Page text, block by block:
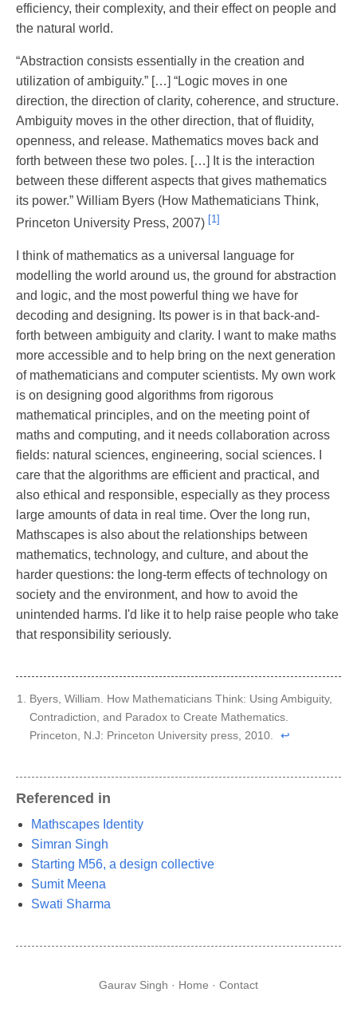
efficiency, their complexity, and their effect on people and
the natural world.
“Abstraction consists essentially in the creation and
utilization of ambiguity.” […] “Logic moves in one
direction, the direction of clarity, coherence, and structure.
Ambiguity moves in the other direction, that of fluidity,
openness, and release. Mathematics moves back and
forth between these two poles. […] It is the interaction
between these different aspects that gives mathematics
its power.” William Byers (How Mathematicians Think,
Princeton University Press, 2007) [1]
I think of mathematics as a universal language for
modelling the world around us, the ground for abstraction
and logic, and the most powerful thing we have for
decoding and designing. Its power is in that back-and-
forth between ambiguity and clarity. I want to make maths
more accessible and to help bring on the next generation
of mathematicians and computer scientists. My own work
is on designing good algorithms from rigorous
mathematical principles, and on the meeting point of
maths and computing, and it needs collaboration across
fields: natural sciences, engineering, social sciences. I
care that the algorithms are efficient and practical, and
also ethical and responsible, especially as they process
large amounts of data in real time. Over the long run,
Mathscapes is also about the relationships between
mathematics, technology, and culture, and about the
harder questions: the long-term effects of technology on
society and the environment, and how to avoid the
unintended harms. I'd like it to help raise people who take
that responsibility seriously.
Byers, William. How Mathematicians Think: Using Ambiguity,
Contradiction, and Paradox to Create Mathematics.
Princeton, N.J: Princeton University press, 2010.
↩︎
Referenced in
Mathscapes Identity
Simran Singh
Starting M56, a design collective
Sumit Meena
Swati Sharma
Gaurav Singh · Home · Contact